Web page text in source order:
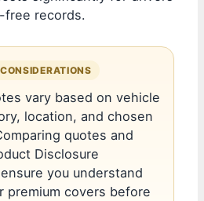
free records.
vary based on vehicle
location, and chosen
quotes and
Disclosure
you understand
premium covers before